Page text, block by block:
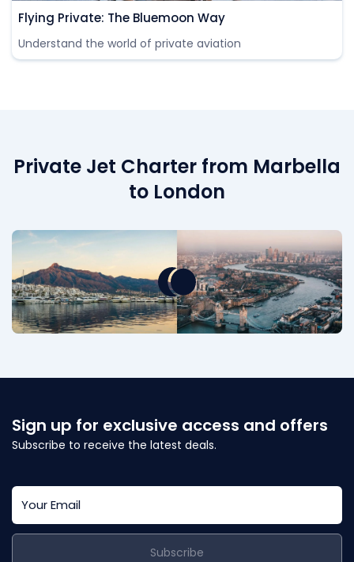
Flying Private: The Bluemoon Way
Understand the world of private aviation
Private Jet Charter from Marbella
to London
Sign up for exclusive access and offers
Subscribe to receive the latest deals.
Subscribe